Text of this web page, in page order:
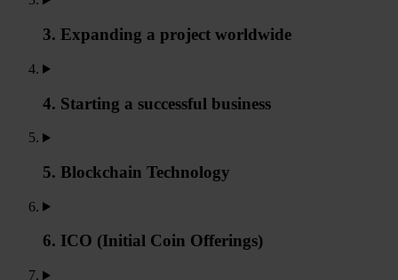
3. Expanding a project worldwide
4. Starting a successful business
5. Blockchain Technology
6. ICO (Initial Coin Offerings)